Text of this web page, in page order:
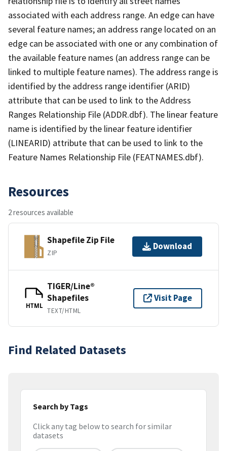
associated with each address range. An edge can have
several feature names; an address range located on an
edge can be associated with one or any combination of
the available feature names (an address range can be
linked to multiple feature names). The address range is
identified by the address range identifier (ARID)
attribute that can be used to link to the Address
Ranges Relationship File (ADDR.dbf). The linear feature
name is identified by the linear feature identifier
(LINEARID) attribute that can be used to link to the
Feature Names Relationship File (FEATNAMES.dbf).
Resources
2 resources available
Shapefile Zip File
ZIP
Download
HTML
TIGER/Line®
Shapefiles
TEXT/HTML
Visit Page
Find Related Datasets
Search by Tags
Click any tag below to search for similar
datasets